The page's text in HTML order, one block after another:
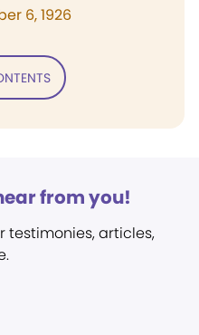
6, 1926
from you!
testimonies, articles,